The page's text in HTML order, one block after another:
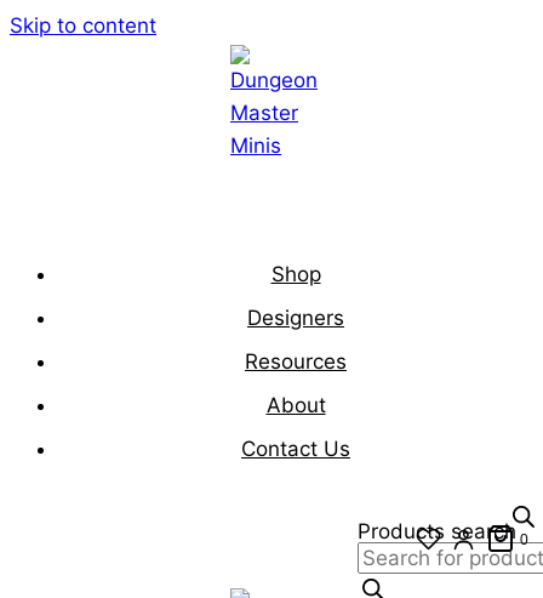
Skip to content
Shop
Designers
Resources
About
Contact Us
Products search 0